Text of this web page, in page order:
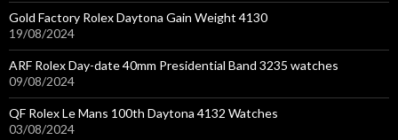
Gold Factory Rolex Daytona Gain Weight 4130
19/08/2024
ARF Rolex Day-date 40mm Presidential Band 3235 watches
09/08/2024
QF Rolex Le Mans 100th Daytona 4132 Watches
03/08/2024